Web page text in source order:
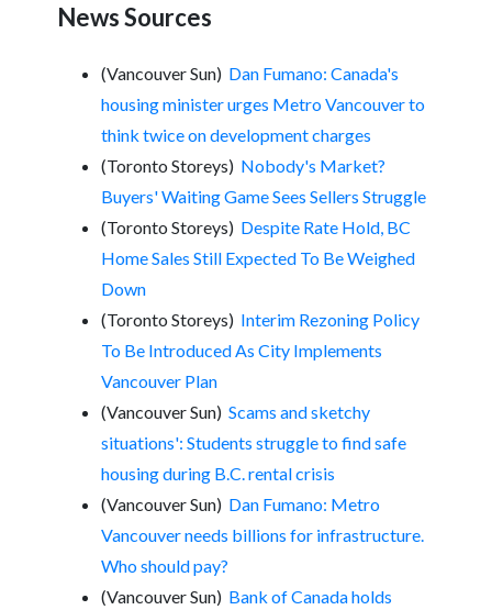
News Sources
(Vancouver Sun) Dan Fumano: Canada's
housing minister urges Metro Vancouver to
think twice on development charges
(Toronto Storeys) Nobody's Market?
Buyers' Waiting Game Sees Sellers Struggle
(Toronto Storeys) Despite Rate Hold, BC
Home Sales Still Expected To Be Weighed
Down
(Toronto Storeys) Interim Rezoning Policy
To Be Introduced As City Implements
Vancouver Plan
(Vancouver Sun)Scams and sketchy
situations': Students struggle to find safe
housing during B.C. rental crisis
(Vancouver Sun) Dan Fumano: Metro
Vancouver needs billions for infrastructure.
Who should pay?
(Vancouver Sun) Bank of Canada holds